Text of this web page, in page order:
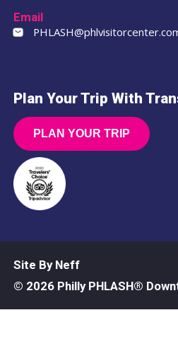
Email
Plan Your Trip With
PLAN YOUR TRIP
Site By Neff
© 2026 Philly PHLASH®